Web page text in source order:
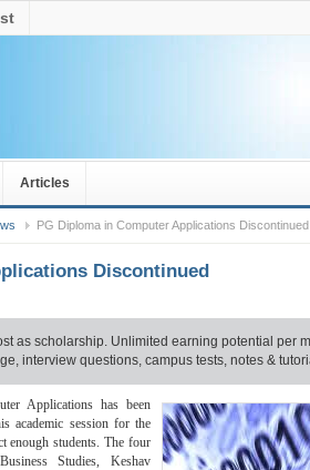
Articles
PG Diploma in Computer Applications Discontinued
Discontinued
as scholarship. Unlimited earning potential per
interview questions, campus tests, notes &
Applications has been
academic session for the
enough students. The four
Studies, Keshav